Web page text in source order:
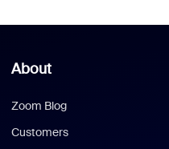
About
Zoom Blog
Customers